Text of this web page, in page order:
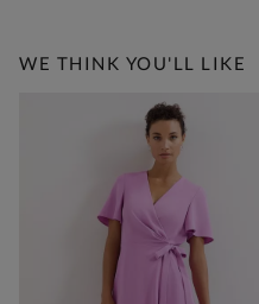
WE THINK YOU'LL LIKE